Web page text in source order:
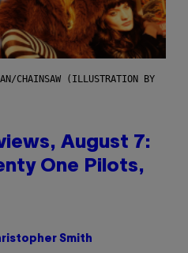
CHAINSAW (ILLUSTRATION BY
August 7:
One Pilots,
Smith